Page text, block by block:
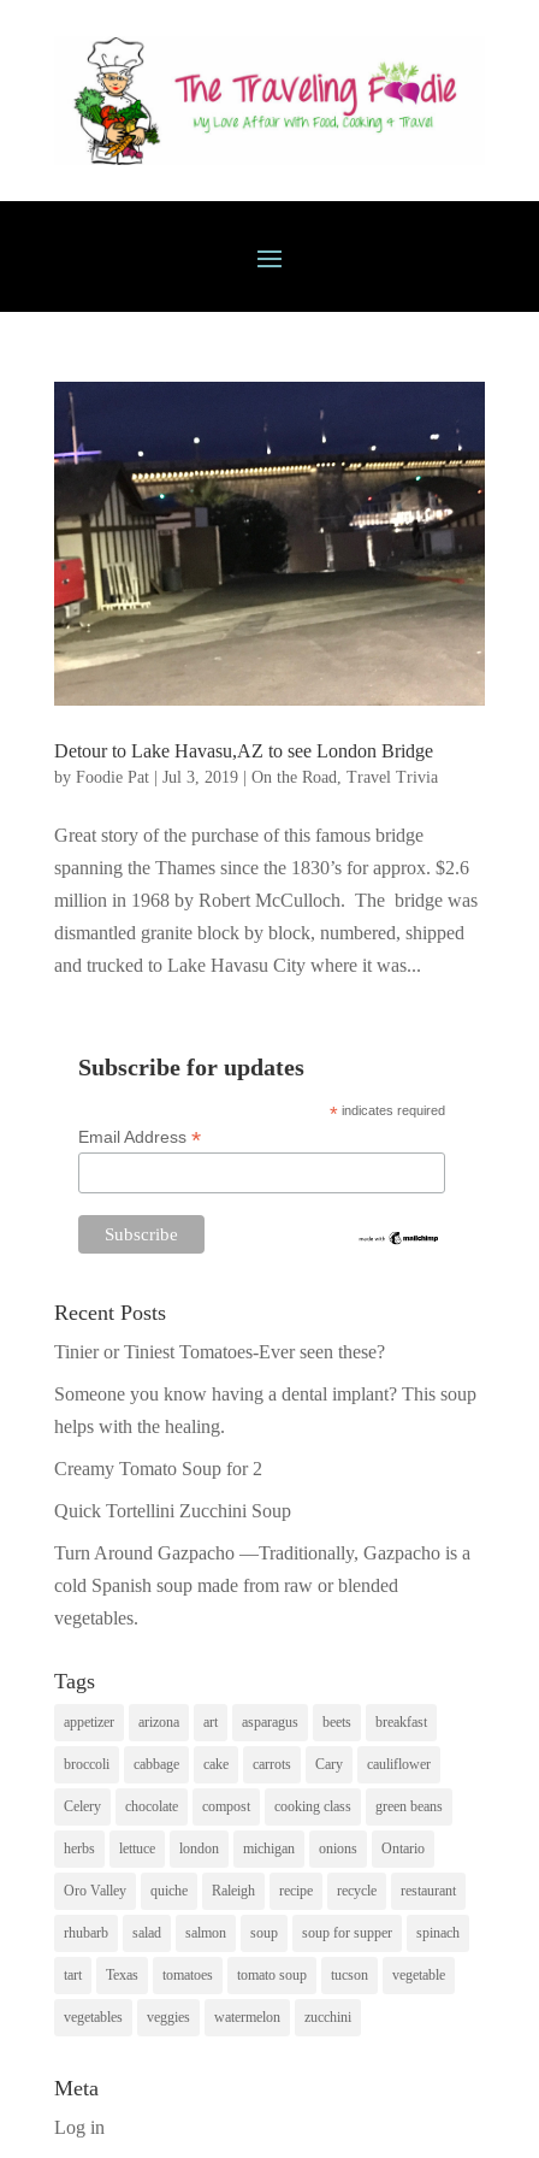
Detour to Lake Havasu,AZ to see London Bridge
by Foodie Pat| Jul 3, 2019| On the Road, Travel Trivia
Great story of the purchase of this famous bridge
spanning the Thames since the 1830’s for approx. $2.6
million in 1968 by Robert McCulloch. The bridge was
dismantled granite block by block, numbered, shipped
and trucked to Lake Havasu City where it was...
Subscribe for updates
* indicates required
Email Address *
Recent Posts
Tinier or Tiniest Tomatoes-Ever seen these?
Someone you know having a dental implant? This soup
helps with the healing.
Creamy Tomato Soup for 2
Quick Tortellini Zucchini Soup
Turn Around Gazpacho —Traditionally, Gazpacho is a
cold Spanish soup made from raw or blended
vegetables.
Tags
appetizer arizona art asparagus beets breakfast
broccoli cabbage cake carrots Cary cauliflower
Celery chocolate compost cooking class green beans
herbs lettuce london michigan onions Ontario
Oro Valley quiche Raleigh recipe recycle restaurant
rhubarb salad salmon soup soup for supper spinach
tart Texas tomatoes tomato soup tucson vegetable
vegetables veggies watermelon zucchini
Meta
Log in